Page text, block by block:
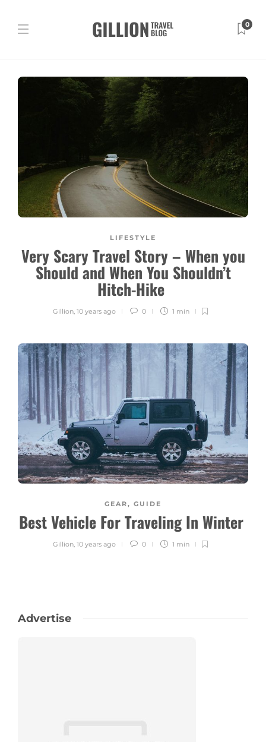
0
LIFESTYLE
Very Scary Travel Story – When you
Should and When You Shouldn’t
Hitch-Hike
Gillion 10 years ago 0 1 min
GEAR, GUIDE
Best Vehicle For Traveling In Winter
Gillion, 10 years ago 0 1 min
Advertise